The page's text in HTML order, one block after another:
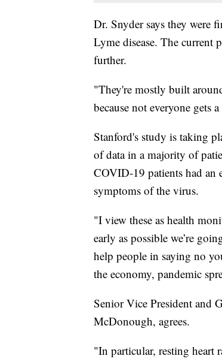
Dr. Snyder says they were
Lyme disease. The current
further.
"They're mostly built
because not everyone gets
Stanford's study is taking
of data in a majority of
COVID-19 patients had an
symptoms of the virus.
"I view these as health
early as possible we’re
help people in saying no
the economy, pandemic
Senior Vice President and
McDonough, agrees.
"In particular, resting heart